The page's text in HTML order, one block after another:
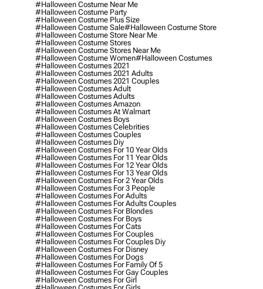
#halloween Costume Near Me
#halloween Costume Party
#halloween Costume Plus Size
#halloween Costume Sale#halloween Costume Store
#halloween Costume Store Near Me
#halloween Costume Stores
#halloween Costume Stores Near Me
#halloween Costume Women#halloween Costumes
#halloween Costumes 2021
#halloween Costumes 2021 Adults
#halloween Costumes 2021 Couples
#halloween Costumes Adult
#halloween Costumes Adults
#halloween Costumes Amazon
#halloween Costumes At Walmart
#halloween Costumes Boys
#halloween Costumes Celebrities
#halloween Costumes Couples
#halloween Costumes Diy
#halloween Costumes For 10 Year Olds
#halloween Costumes For 11 Year Olds
#halloween Costumes For 12 Year Olds
#halloween Costumes For 13 Year Olds
#halloween Costumes For 2 Year Olds
#halloween Costumes For 3 People
#halloween Costumes For Adults
#halloween Costumes For Adults Couples
#halloween Costumes For Blondes
#halloween Costumes For Boys
#halloween Costumes For Cats
#halloween Costumes For Couples
#halloween Costumes For Couples Diy
#halloween Costumes For Disney
#halloween Costumes For Dogs
#halloween Costumes For Family Of 5
#halloween Costumes For Gay Couples
#halloween Costumes For Girl